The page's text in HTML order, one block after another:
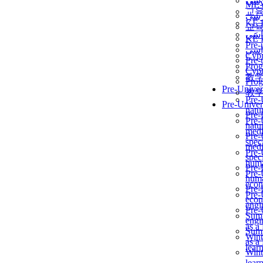
교
KẾ
Pre-
教
Pre-
as a
교
KẾ
Pre-
教
Pre-
as a